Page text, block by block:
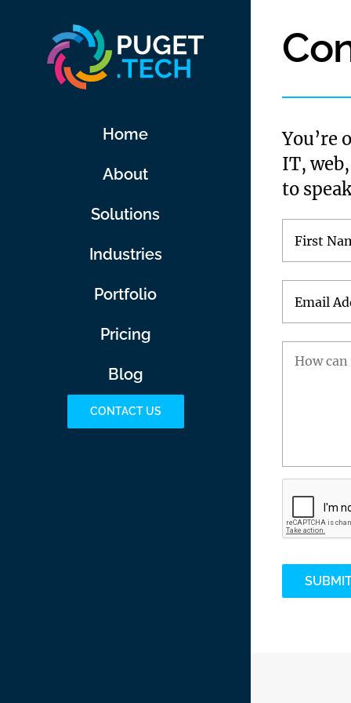
content
Home
About
Solutions
Industries
Portfolio
Pricing
Blog
CONTACT US
You’re
IT,
to